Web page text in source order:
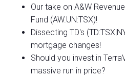
Our take on A&W
Fund (AW.UN:TSX)!
Dissecting TD's
mortgage changes!
Should you invest in
massive run in price?